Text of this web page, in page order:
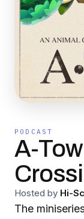
PODCAST
A-
Hosted by Hi-
The